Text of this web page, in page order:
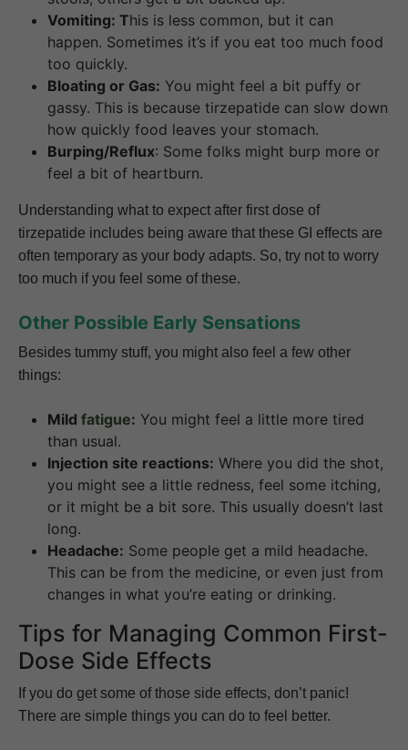
Vomiting: This is less common, but it can
happen. Sometimes it’s if you eat too much food
too quickly.
Bloating or Gas: You might feel a bit puffy or
gassy. This is because tirzepatide can slow down
how quickly food leaves your stomach.
Burping/Reflux: Some folks might burp more or
feel a bit of heartburn.
Understanding what to expect after first dose of
tirzepatide includes being aware that these GI effects are
often temporary as your body adapts. So, try not to worry
too much if you feel some of these.
Other Possible Early Sensations
Besides tummy stuff, you might also feel a few other
things:
Mild fatigue: You might feel a little more tired
than usual.
Injection site reactions: Where you did the shot,
you might see a little redness, feel some itching,
or it might be a bit sore. This usually doesn’t last
long.
Headache: Some people get a mild headache.
This can be from the medicine, or even just from
changes in what you’re eating or drinking.
Tips for Managing Common First-
Dose Side Effects
If you do get some of those side effects, don’t panic!
There are simple things you can do to feel better.